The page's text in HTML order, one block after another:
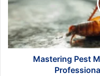
Role
of
Professionals
in
Salt
Mastering Pest